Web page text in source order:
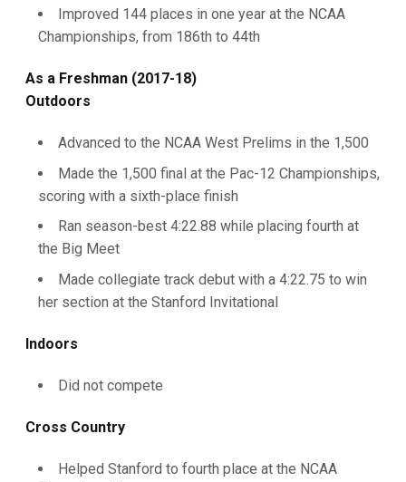
Improved 144 places in one year at the NCAA
Championships, from 186th to 44th
As a Freshman (2017-18)
Outdoors
Advanced to the NCAA West Prelims in the 1,500
Made the 1,500 final at the Pac-12 Championships,
scoring with a sixth-place finish
Ran season-best 4:22.88 while placing fourth at
the Big Meet
Made collegiate track debut with a 4:22.75 to win
her section at the Stanford Invitational
Indoors
Did not compete
Cross Country
Helped Stanford to fourth place at the NCAA